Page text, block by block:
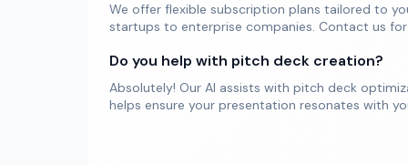
We offer flexible subscription plans tailored to
startups to enterprise companies. Contact us
Do you help with pitch deck creation?
Absolutely! Our AI assists with pitch deck
helps ensure your presentation resonates with